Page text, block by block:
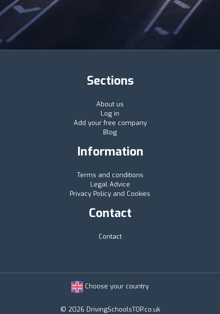
Sections
About us
Log in
Add your free company
Blog
Information
Terms and conditions
Legal Advice
Privacy Policy and Cookies
Contact
Contact
Choose your country
© 2026 DrivingSchoolsTOP.co.uk